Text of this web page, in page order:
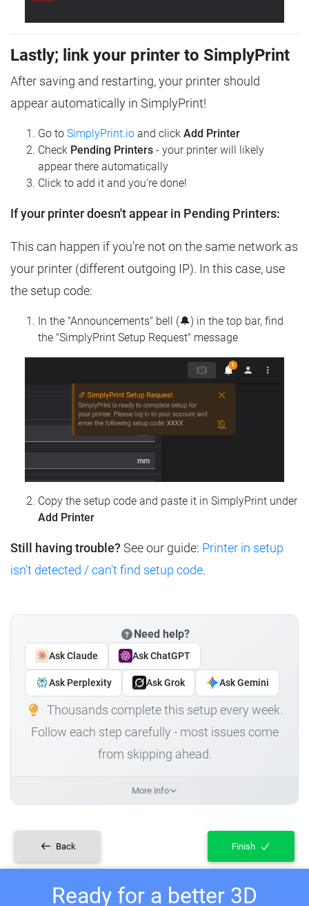
Lastly; link your printer to SimplyPrint
After saving and restarting, your printer should
appear automatically in SimplyPrint!
Go to SimplyPrint.io and click Add Printer
Check Pending Printers - your printer will likely
appear there automatically
Click to add it and you're done!
If your printer doesn't appear in Pending Printers:
This can happen if you're not on the same network as
your printer (different outgoing IP). In this case, use
the setup code:
In the "Announcements" bell (🔔) in the top bar, find
the "SimplyPrint Setup Request" message
Copy the setup code and paste it in SimplyPrint under
Add Printer
Still having trouble? See our guide: Printer in setup
isn't detected / can't find setup code.
Need help?
Ask Claude Ask ChatGPT
Ask Perplexity Ask Grok Ask Gemini
Thousands complete this setup every week.
Follow each step carefully - most issues come
from skipping ahead.
More info
Back Finish
Ready for a better 3D